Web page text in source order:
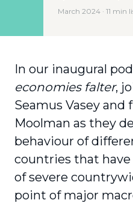
March 2024 · 11 min
In our inaugural
economies falter,
Seamus Vasey
Moolman as they
behaviour of
countries that
of severe
point of major